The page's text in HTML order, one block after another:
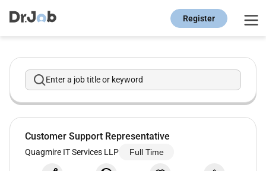
Register
Enter a job title or keyword
Customer Support Representative
Quagmire IT Services LLP Full Time